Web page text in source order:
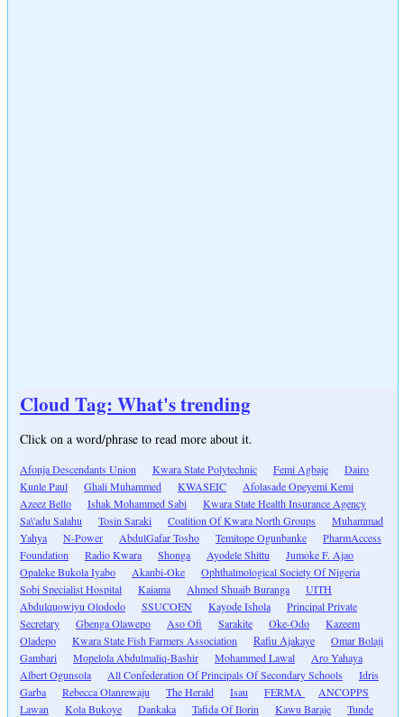
Cloud Tag: What's trending
Click on a word/phrase to read more about it.
Afonja Descendants Union Kwara State Polytechnic Femi Agbaje
Dairo
Kunle Paul
Ghali Muhammed KWASEIC
Afolasade Opeyemi Kemi
Azeez Bello
Ishak Mohammed Sabi
Kwara State Health Insurance Agency
Sa\'adu Salahu
Tosin Saraki Coalition Of Kwara North Groups
Muhammad
Yahya
N-Power AbdulGafar Tosho Temitope Ogunbanke
PharmAccess
Foundation
Radio Kwara Shonga Ayodele Shittu
Jumoke F. Ajao
Opaleke Bukola Iyabo
Akanbi-Oke
Ophthalmological Society Of Nigeria
Sobi Specialist Hospital
Kaiama Ahmed Shuaib Buranga
UITH
Abdulquowiyu Olododo
SSUCOEN Kayode Ishola
Principal Private
Secretary
Gbenga Olawepo Aso Ofi Sarakite Oke-Odo
Kazeem
Oladepo
Kwara State Fish Farmers Association Rafiu Ajakaye
Omar Bolaji
Gambari
Mopelola Abdulmaliq-Bashir Mohammed Lawal
Aro Yahaya
Albert Ogunsola
All Confederation Of Principals Of Secondary Schools
Idris
Garba
Rebecca Olanrewaju The Herald Isau FERMA
ANCOPPS
Lawan
Kola Bukoye Dankaka Tafida Of Ilorin Kawu Baraje Tunde